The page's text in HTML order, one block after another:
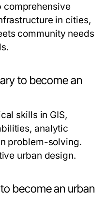
comprehensive
in cities,
community needs
to become an
skills in GIS,
analytic
problem-solving.
urban design.
become an urban